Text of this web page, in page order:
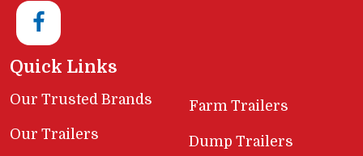
Quick Links
Our Trusted Brands
Our Trailers
Farm Trailers
Dump Trailers